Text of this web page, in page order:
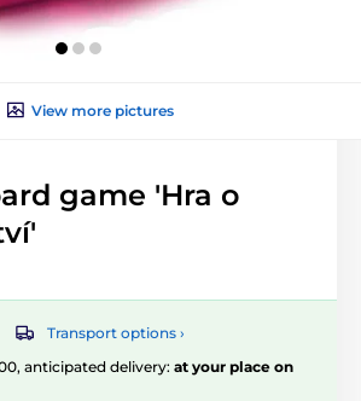
View more pictures
game 'Hra o
Transport options ›
anticipated delivery: at your place on